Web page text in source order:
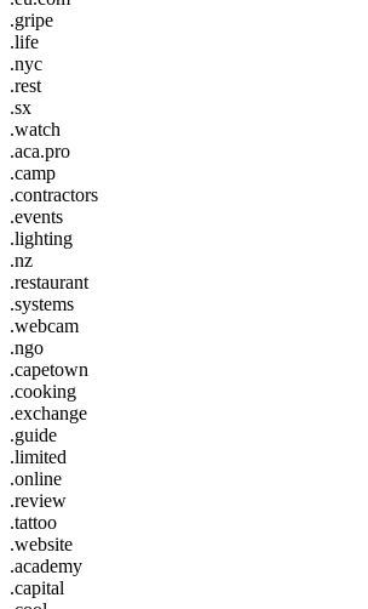
.gripe
.life
.nyc
.rest
.sx
.watch
.aca.pro
.camp
.contractors
.events
.lighting
.nz
.restaurant
.systems
.webcam
.ngo
.capetown
.cooking
.exchange
.guide
.limited
.online
.review
.tattoo
.website
.academy
.capital